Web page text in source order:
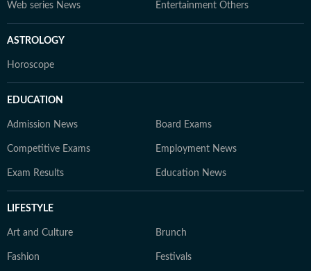
Web series News Entertainment Others
ASTROLOGY
Horoscope
EDUCATION
Admission News Board Exams
Competitive Exams Employment News
Exam Results Education News
LIFESTYLE
Art and Culture Brunch
Fashion Festivals